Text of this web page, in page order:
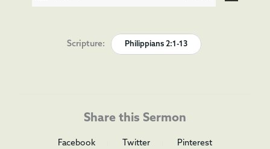
Scripture: Philippians 2:1-13
Share this Sermon
Facebook Twitter Pinterest